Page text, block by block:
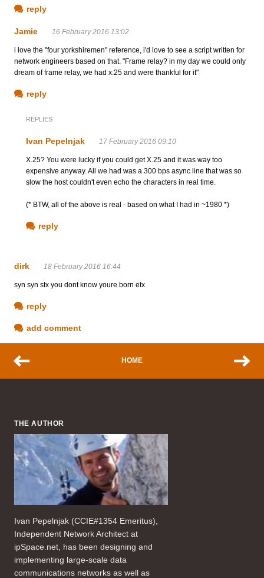
reply
Jamie 16 February 2016 13:02
i love the "four yorkshiremen" reference, i'd love to see a script written for
network engineers based on that. "Frame relay? in my day we could only
dream of frame relay, we had x.25 and were thankful for it"
reply
REPLIES
Ivan Pepelnjak 17 February 2016 09:10
X.25? You were lucky if you could get X.25 and it was way too
expensive anyway. All we had was a 300 bps async line that was so
slow the host couldn't even echo the characters in real time.
(* BTW, all of the above is real - based on what I had in ~1980 *)
reply
dirk 18 February 2016 16:44
syn syn stx you dont know youre born etx
reply
add comment
HOME
THE AUTHOR
Ivan Pepelnjak (CCIE#1354 Emeritus),
Independent Network Architect at
ipSpace.net, has been designing and
implementing large-scale data
communications networks as well as